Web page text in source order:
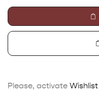
Please, activate Wishlist